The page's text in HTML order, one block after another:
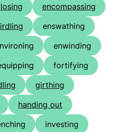
encompassing
enswathing
enwinding
fortifying
girthing
handing out
investing